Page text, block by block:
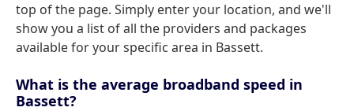
top of the page. Simply enter your location, and we'll
show you a list of all the providers and packages
available for your specific area in Bassett.
What is the average broadband speed in
Bassett?